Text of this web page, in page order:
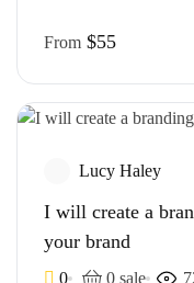
From $55
Lucy Haley
I will create a
your brand
0 0 sale